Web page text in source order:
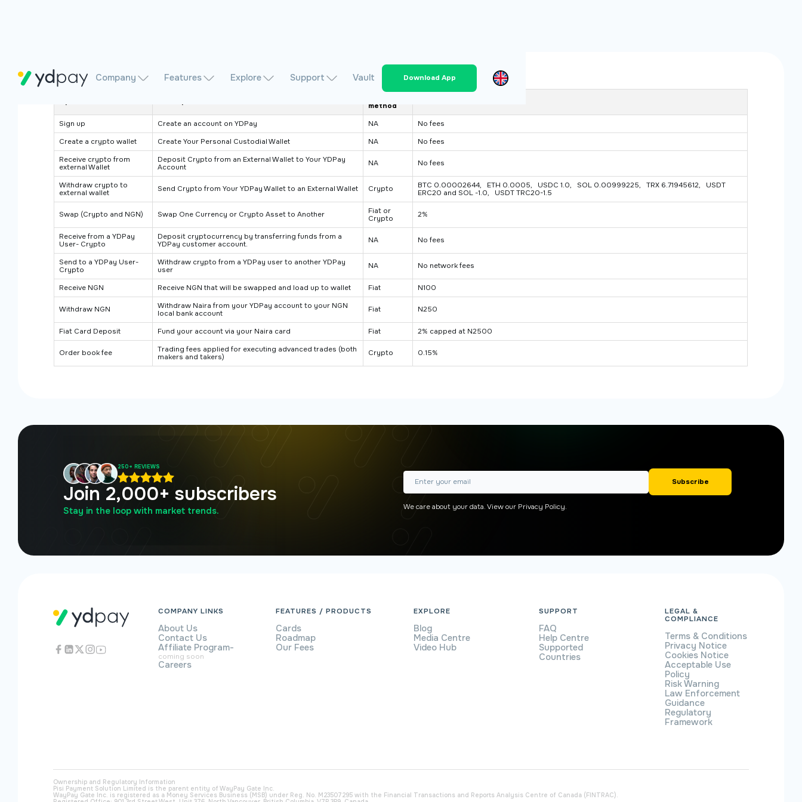
Company Features Explore Support Vault Download App
method
Sign up Create an account on YDPay NA
No fees
Create a crypto wallet
Create Your Personal Custodial Wallet NA
No fees
Receive crypto from
external Wallet
Deposit Crypto from an External Wallet to Your YDPay
Account
NA No fees
Withdraw crypto to
external wallet
Send Crypto from Your YDPay Wallet to an External Wallet Crypto
BTC 0.00002644, ETH 0.0005, USDC 1.0, SOL 0.00999225, TRX 6.71945612, USDT
ERC20 and SOL -1.0, USDT TRC20-1.5
Swap (Crypto and NGN) Swap One Currency or Crypto Asset to Another
Fiat or
Crypto
2%
Receive from a YDPay
User- Crypto
Deposit cryptocurrency by transferring funds from a
YDPay customer account.
NA No fees
Send to a YDPay User-
Crypto
Withdraw crypto from a YDPay user to another YDPay
user
NA No network fees
Receive NGN Receive NGN that will be swapped and load up to wallet Fiat N100
Withdraw NGN
Withdraw Naira from your YDPay account to your NGN
local bank account
Fiat N250
Fiat Card Deposit Fund your account via your Naira card Fiat 2% capped at N2500
Order book fee
Trading fees applied for executing advanced trades (both
makers and takers)
Crypto 0.15%
250+ REVIEWS
Join 2,000+ subscribers
Stay in the loop with market trends. We care about your data. View our Privacy Policy.
COMPANY LINKS
About Us
Contact Us
Affiliate Program-
coming soon
Careers
FEATURES / PRODUCTS
Cards
Roadmap
Our Fees
EXPLORE
Blog
Media Centre
Video Hub
SUPPORT
FAQ
Help Centre
Supported
Countries
LEGAL &
COMPLIANCE
Terms & Conditions
Privacy Notice
Cookies Notice
Acceptable Use
Policy
Risk Warning
Law Enforcement
Guidance
Regulatory
Framework
Ownership and Regulatory Information
Pisi Payment Solution Limited is the parent entity of WayPay Gate Inc.
WayPay Gate Inc. is registered as a Money Services Business (MSB) under Reg. No. M23507295 with the Financial Transactions and Reports Analysis Centre of Canada (FINTRAC).